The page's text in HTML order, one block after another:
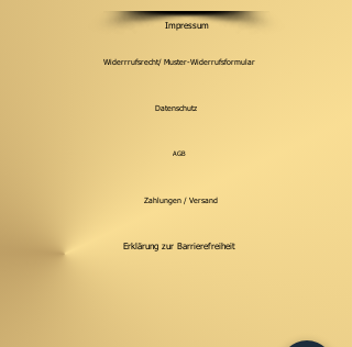
Impressum
Widerrrufsrecht/ Muster-Widerrufsformular
Datenschutz
AGB
Zahlungen / Versand
Erklärung zur Barrierefreiheit